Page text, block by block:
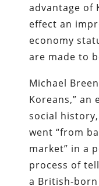
advantage of
effect an
economy
are made to
Michael
Koreans,” an
social
went “from
market” in a
process of
a British-